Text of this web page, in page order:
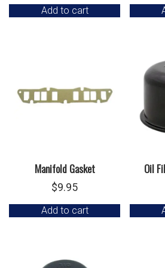
Add to cart
Manifold Gasket
$9.95
Add to cart
Oil